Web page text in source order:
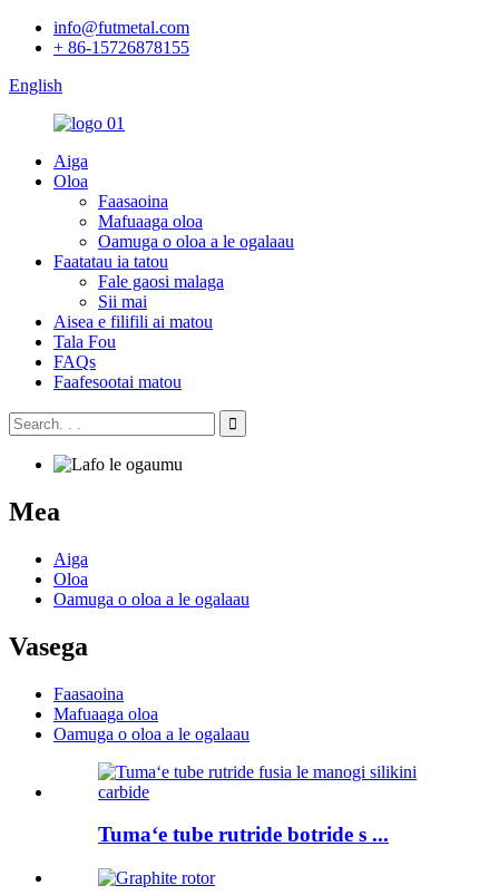
info@futmetal.com
+ 86-15726878155
English
Aiga
Oloa
Faasaoina
Mafuaaga oloa
Oamuga o oloa a le ogalaau
Faatatau ia tatou
Fale gaosi malaga
Sii mai
Aisea e filifili ai matou
Tala Fou
FAQs
Faafesootai matou
Mea
Aiga
Oloa
Oamuga o oloa a le ogalaau
Vasega
Faasaoina
Mafuaaga oloa
Oamuga o oloa a le ogalaau
Tumaʻe tube rutride botride s ...